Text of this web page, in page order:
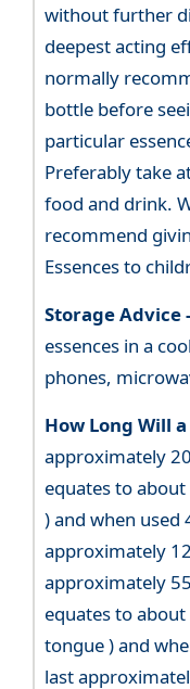
without further
deepest acting
normally
bottle before
particular
Preferably take
food and drink.
recommend
Essences to
Storage Advice -
essences in a
phones,
How Long Will
approximately
equates to
) and when used
approximately
approximately
equates to
tongue ) and
last